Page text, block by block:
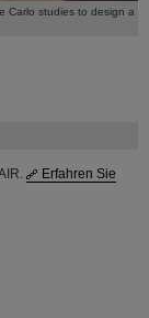
Erfahren Sie
Carlo studies to design a